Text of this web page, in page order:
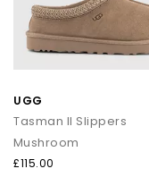
UGG
Tasman II Slippers
Mushroom
£115.00